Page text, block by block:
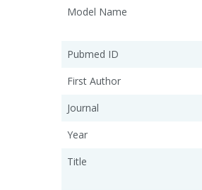
Model Name
Pubmed ID
First Author
Journal
Year
Title